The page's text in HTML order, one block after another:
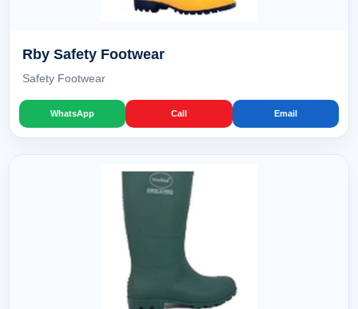
Rby Safety Footwear
Safety Footwear
WhatsApp Call Email